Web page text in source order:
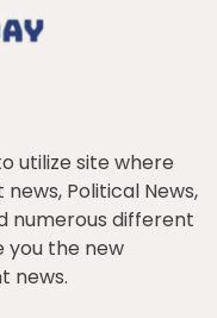
utilize site where
Political News,
numerous different
you the new
news.